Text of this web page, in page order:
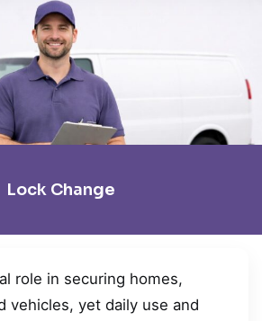
Lock Change
role in securing homes,
vehicles, yet daily use and